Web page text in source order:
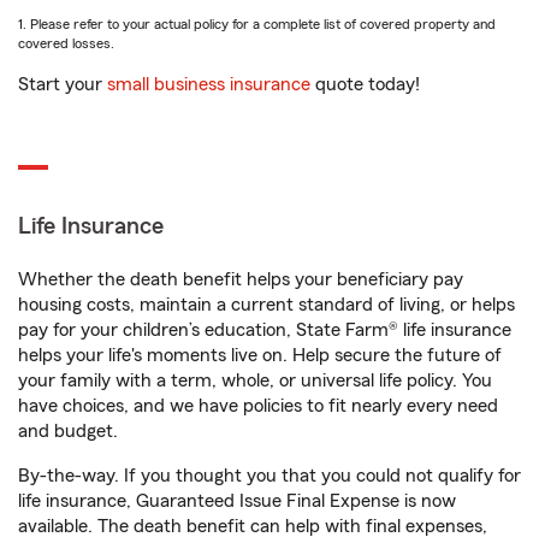
1. Please refer to your actual policy for a complete list of covered property and
covered losses.
Start your small business insurance quote today!
Life Insurance
Whether the death benefit helps your beneficiary pay
housing costs, maintain a current standard of living, or helps
pay for your children’s education, State Farm® life insurance
helps your life's moments live on. Help secure the future of
your family with a term, whole, or universal life policy. You
have choices, and we have policies to fit nearly every need
and budget.
By-the-way. If you thought you that you could not qualify for
life insurance, Guaranteed Issue Final Expense is now
available. The death benefit can help with final expenses,